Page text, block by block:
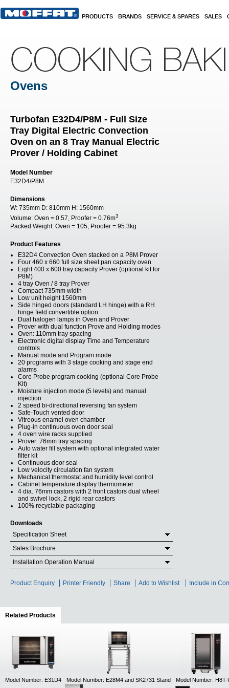
PRODUCTS BRANDS SERVICE & SPARES SALES
COOKING
Ovens
Turbofan E32D4/P8M - Full Size
Tray Digital Electric Convection
Oven on an 8 Tray Manual Electric
Prover / Holding Cabinet
Model Number
E32D4/P8M
Dimensions
W: 735mm D: 810mm H: 1560mm
Volume: Oven = 0.57, Proofer = 0.76m3
Packed Weight: Oven = 105, Proofer = 95.3kg
Product Features
E32D4 Convection Oven stacked on a P8M Prover
Four 460 x 660 full size sheet pan capacity oven
Eight 400 x 600 tray capacity Prover (optional kit for
P8M)
4 tray Oven / 8 tray Prover
Compact 735mm width
Low unit height 1560mm
Side hinged doors (standard LH hinge) with a RH
hinge field convertible option
Dual halogen lamps in Oven and Prover
Prover with dual function Prove and Holding modes
Oven: 110mm tray spacing
Electronic digital display Time and Temperature
controls
Manual mode and Program mode
20 programs with 3 stage cooking and stage end
alarms
Core Probe program cooking (optional Core Probe
Kit)
Moisture injection mode (5 levels) and manual
injection
2 speed bi-directional reversing fan system
Safe-Touch vented door
Vitreous enamel oven chamber
Plug-in continuous oven door seal
4 oven wire racks supplied
Prover: 76mm tray spacing
Auto water fill system with optional integrated water
filter kit
Continuous door seal
Low velocity circulation fan system
Mechanical thermostat and humidity level control
Cabinet temperature display thermometer
4 dia. 76mm castors with 2 front castors dual wheel
and swivel lock, 2 rigid rear castors
100% recyclable packaging
Downloads
Specification Sheet
Sales Brochure
Installation Operation Manual
Product Enquiry Printer Friendly Share Add to Wishlist Include in
Related Products
Model Number: E31D4 Model Number: E28M4 and SK2731 Stand Model Number: H8T-